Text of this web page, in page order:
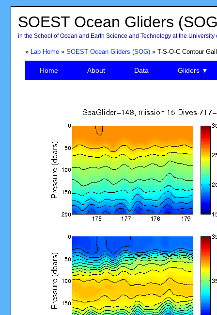
SOEST Ocean Gliders
in the School of Ocean and Earth Science and Technology at the University
» Lab Home» SOEST Ocean Gliders (SOG)» T-S-O-C Contour
Home About Data Gliders ▼